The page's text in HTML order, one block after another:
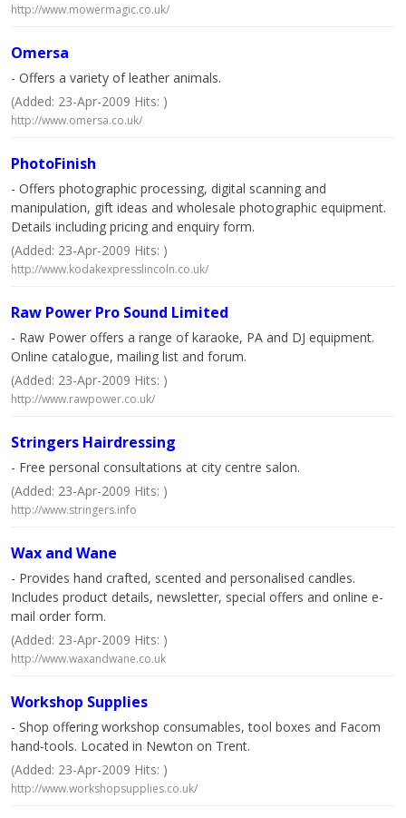
http://www.mowermagic.co.uk/
Omersa
- Offers a variety of leather animals.
(Added: 23-Apr-2009 Hits: )
http://www.omersa.co.uk/
PhotoFinish
- Offers photographic processing, digital scanning and
manipulation, gift ideas and wholesale photographic equipment.
Details including pricing and enquiry form.
(Added: 23-Apr-2009 Hits: )
http://www.kodakexpresslincoln.co.uk/
Raw Power Pro Sound Limited
- Raw Power offers a range of karaoke, PA and DJ equipment.
Online catalogue, mailing list and forum.
(Added: 23-Apr-2009 Hits: )
http://www.rawpower.co.uk/
Stringers Hairdressing
- Free personal consultations at city centre salon.
(Added: 23-Apr-2009 Hits: )
http://www.stringers.info
Wax and Wane
- Provides hand crafted, scented and personalised candles.
Includes product details, newsletter, special offers and online e-
mail order form.
(Added: 23-Apr-2009 Hits: )
http://www.waxandwane.co.uk
Workshop Supplies
- Shop offering workshop consumables, tool boxes and Facom
hand-tools. Located in Newton on Trent.
(Added: 23-Apr-2009 Hits: )
http://www.workshopsupplies.co.uk/